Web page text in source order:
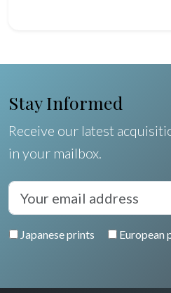
Stay Informed
Receive our latest
in your mailbox.
Japanese prints European